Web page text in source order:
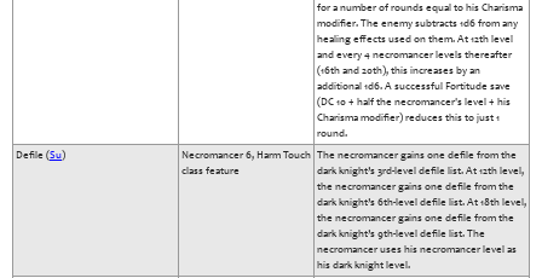
for a number of rounds equal to his Charisma
modifier. The enemy subtracts 1d6 from any
healing effects used on them. At 12th level
and every 4 necromancer levels thereafter
(16th and 20th), this increases by an
additional 1d6. A successful Fortitude save
(DC 10 + half the necromancer's level + his
Charisma modifier) reduces this to just 1
round.
Defile (Su)
Necromancer 6, Harm Touch
class feature
The necromancer gains one defile from the
dark knight’s 3rd-level defile list. At 12th level,
the necromancer gains one defile from the
dark knight’s 6th-level defile list. At 18th level,
the necromancer gains one defile from the
dark knight’s 9th-level defile list. The
necromancer uses his necromancer level as
his dark knight level.